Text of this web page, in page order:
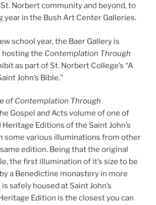
Norbert community and beyond, to
year in the Bush Art Center Galleries.
school year, the Baer Gallery is
hosting the Contemplation Through
as part of St. Norbert College’s “A
John’s Bible.”
of Contemplation Through
Gospel and Acts volume of one of
Editions of the Saint John’s
some various illuminations from other
edition. Being that the original
the first illumination of it’s size to be
a Benedictine monastery in more
safely housed at Saint John’s
Edition is the closest you can